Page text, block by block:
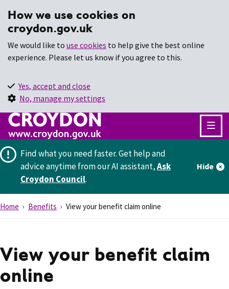
How we use cookies on
croydon.gov.uk
We would like to use cookies to help give the best online
experience. Please let us know if you agree to this.
Yes, accept and close
No, manage my settings
Find what you need faster.Get help and
advice anytime from our AI assistant,Ask
Croydon Council.
Hide
Home Benefits View your benefit claim online
View your benefit claim
online